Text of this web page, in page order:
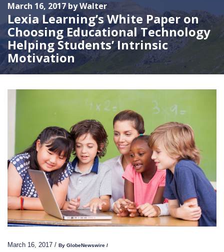
Lexia Learning’s White Paper on
Choosing Educational Technology
Helping Students’ Intrinsic
Motivation
March 16, 2017 by Walter
March 16, 2017 / By GlobeNewswire /